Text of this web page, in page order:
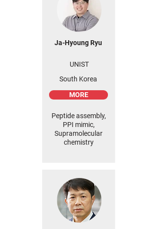
Ja-Hyoung Ryu
UNIST
South Korea
MORE
Peptide assembly,
PPI mimic,
Supramolecular
chemistry